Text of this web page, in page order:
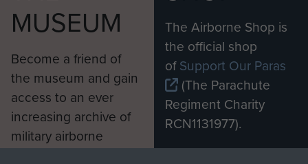
MUSEUM
Become a friend of
the museum and gain
access to an ever
increasing archive of
military airborne
The Airborne Shop is
the official shop
ofSupport Our Paras
(The Parachute
Regiment Charity
RCN1131977).
Profits from all sales